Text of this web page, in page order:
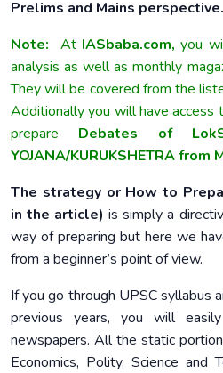
Prelims and Mains perspective.
Note: At IASbaba.com,you
analysis as well as monthly
They will be covered from the
Additionally you will have access
prepare Debates of
YOJANA/KURUKSHETRA from
The strategy or How to
in the article) is simply a
way of preparing but here we
from a beginner’s point of view.
If you go through UPSC syllabus
previous years, you will
newspapers. All the static
Economics, Polity, Science and